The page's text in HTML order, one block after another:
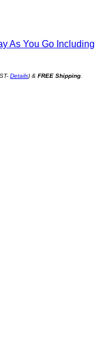
As You Go Including
Details) & FREE Shipping